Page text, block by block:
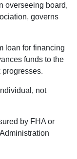
overseeing board,
governs
loan for financing
funds to the
progresses.
not
by FHA or